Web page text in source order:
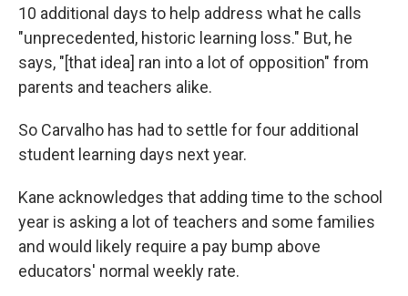
10 additional days to help address what he calls
"unprecedented, historic learning loss." But, he
says, "[that idea] ran into a lot of opposition" from
parents and teachers alike.
So Carvalho has had to settle for four additional
student learning days next year.
Kane acknowledges that adding time to the school
year is asking a lot of teachers and some families
and would likely require a pay bump above
educators' normal weekly rate.